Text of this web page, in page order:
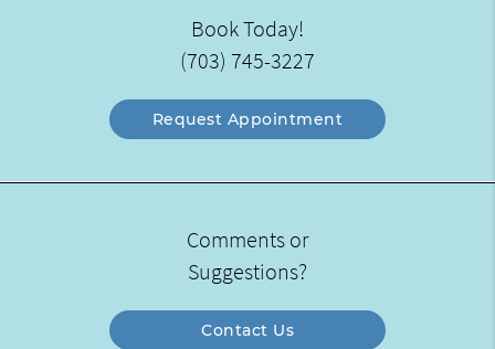
Book Today!
(703) 745-3227
Request Appointment
Comments or
Suggestions?
Contact Us